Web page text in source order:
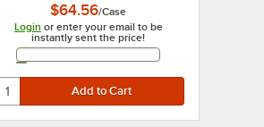
$64.56/Case
Login or enter your email to be
instantly sent the price!
Email Address